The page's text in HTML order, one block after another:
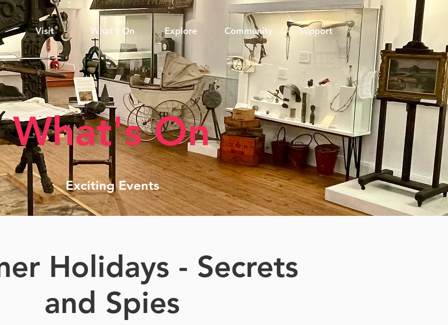
Visit What's On Explore Community Support
What's On
Exciting Events
Holidays - Secrets
and Spies